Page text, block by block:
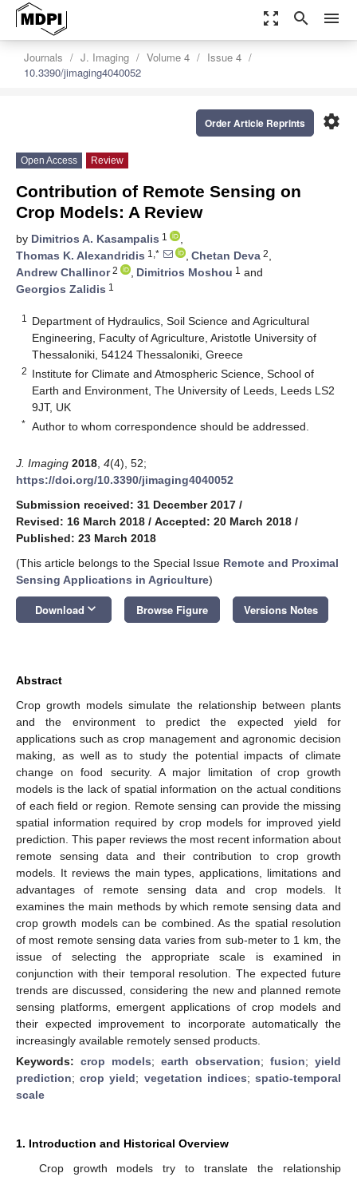
zoom_out_map search menu
Journals J. Imaging Volume 4
Issue 4
10.3390/jimaging4040052
settings
Order Article Reprints
Open Access Review
Contribution of Remote Sensing on
Crop Models: A Review
by Dimitrios A. Kasampalis 1
,
Thomas K. Alexandridis 1,* , Chetan Deva 2,
Andrew Challinor2 , Dimitrios Moshou 1 and
Georgios Zalidis 1
1
Department of Hydraulics, Soil Science and Agricultural
Engineering, Faculty of Agriculture, Aristotle University of
Thessaloniki, 54124 Thessaloniki, Greece
2 Institute for Climate and Atmospheric Science, School of
Earth and Environment, The University of Leeds, Leeds LS2
9JT, UK
* Author to whom correspondence should be addressed.
J. Imaging 2018 4(4), 52;
https://doi.org/10.3390/jimaging4040052
Submission received: 31 December 2017 /
Revised: 16 March 2018 / Accepted: 20 March 2018 /
Published: 23 March 2018
(This article belongs to the Special Issue Remote and Proximal
Sensing Applications in Agriculture)
Download keyboard_arrow_down Browse Figure Versions Notes
Abstract
Crop growth models simulate the relationship between plants
and the environment to predict the expected yield for
applications such as crop management and agronomic decision
making, as well as to study the potential impacts of climate
change on food security. A major limitation of crop growth
models is the lack of spatial information on the actual conditions
of each field or region. Remote sensing can provide the missing
spatial information required by crop models for improved yield
prediction. This paper reviews the most recent information about
remote sensing data and their contribution to crop growth
models. It reviews the main types, applications, limitations and
advantages of remote sensing data and crop models. It
examines the main methods by which remote sensing data and
crop growth models can be combined. As the spatial resolution
of most remote sensing data varies from sub-meter to 1 km, the
issue of selecting the appropriate scale is examined in
conjunction with their temporal resolution. The expected future
trends are discussed, considering the new and planned remote
sensing platforms, emergent applications of crop models and
their expected improvement to incorporate automatically the
increasingly available remotely sensed products.
Keywords: crop models; earth observation; fusion; yield
prediction;crop yield; vegetation indices;spatio-temporal
scale
1. Introduction and Historical Overview
Crop growth models try to translate the relationship